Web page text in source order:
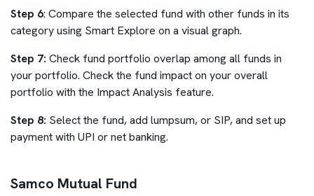
Step 6: Compare the selected fund with other funds in its
category using Smart Explore on a visual graph.
Step 7: Check fund portfolio overlap among all funds in
your portfolio. Check the fund impact on your overall
portfolio with the Impact Analysis feature.
Step 8: Select the fund, add lumpsum, or SIP, and set up
payment with UPI or net banking.
Samco Mutual Fund